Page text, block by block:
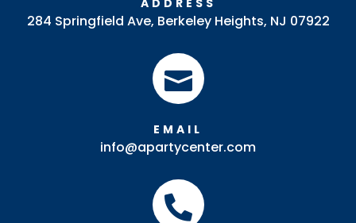
ADDRESS
284 Springfield Ave, Berkeley Heights, NJ 07922

EMAIL
info@apartycenter.com
